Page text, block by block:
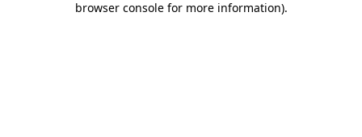
browser console for more information).